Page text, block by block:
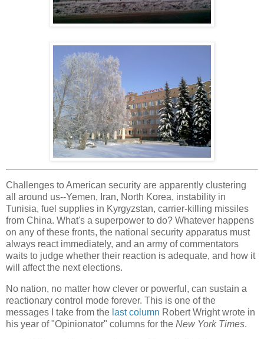
Challenges to American security are apparently clustering
all around us--Yemen, Iran, North Korea, instability in
Tunisia, fuel supplies in Kyrgyzstan, carrier-killing missiles
from China. What's a superpower to do? Whatever happens
on any of these fronts, the national security apparatus must
always react immediately, and an army of commentators
waits to judge whether their reaction is adequate, and how it
will affect the next elections.
No nation, no matter how clever or powerful, can sustain a
reactionary control mode forever. This is one of the
messages I take from the last column Robert Wright wrote in
his year of "Opinionator" columns for the New York Times.